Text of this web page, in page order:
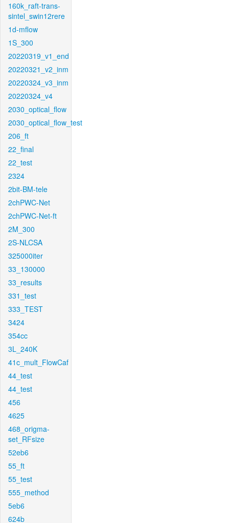
160k_raft-trans-
sintel_swin12rere
1d-mflow
1S_300
20220319_v1_end
20220321_v2_inm
20220324_v3_inm
20220324_v4
2030_optical_flow
2030_optical_flow_test
206_ft
22_final
22_test
2324
2bit-BM-tele
2chPWC-Net
2chPWC-Net-ft
2M_300
2S-NLCSA
325000iter
33_130000
33_results
331_test
333_TEST
3424
354cc
3L_240K
41c_mult_FlowCaf
44_test
44_test
456
4625
468_origma-
set_RFsize
52eb6
55_ft
55_test
555_method
5eb6
624b